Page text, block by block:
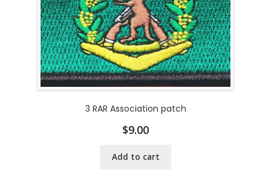
3 RAR Association patch
$9.00
Add to cart